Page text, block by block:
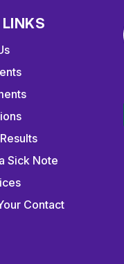
Sick Note
Contact